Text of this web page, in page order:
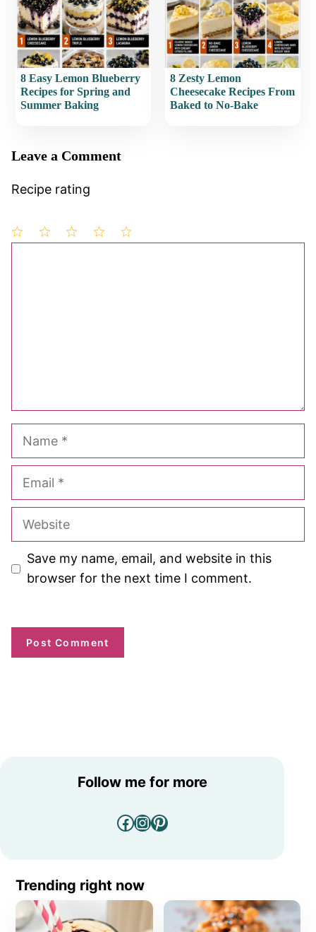
8 Easy Lemon Blueberry
Recipes for Spring and
Summer Baking
8 Zesty Lemon
Cheesecake Recipes From
Baked to No-Bake
Leave a Comment
Recipe rating
Website
Save my name, email, and website in this
browser for the next time I comment.
Follow me for more
Facebook
Instagram
Pinterest
Trending right now